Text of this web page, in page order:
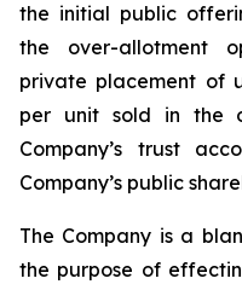
the initial public
the over-allotment
private placement of
per unit sold in the
Company’s trust
Company’s public
The Company is a
the purpose of